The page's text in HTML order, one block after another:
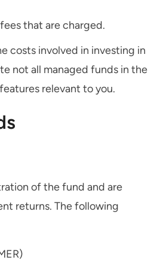
that are charged.
costs involved in investing in
not all managed funds in the
relevant to you.
of the fund and are
returns. The following